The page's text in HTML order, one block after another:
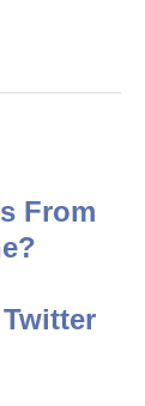
From